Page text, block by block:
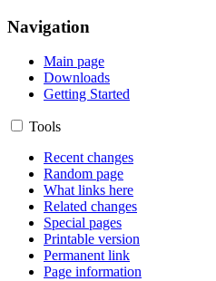
Navigation
Main page
Downloads
Getting Started
Tools
Recent changes
Random page
What links here
Related changes
Special pages
Printable version
Permanent link
Page information